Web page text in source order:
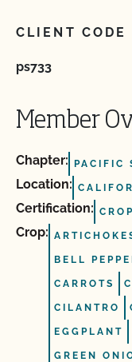
CLIENT CODE
ps733
Member
Chapter: PACIFIC
Location:
Certification:
Crop:
BELL
CARROTS
CILANTRO
EGGPLANT
GREEN